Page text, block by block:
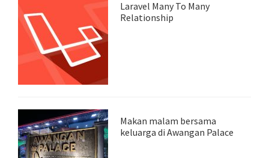
Laravel Many To Many
Relationship
Makan malam bersama
keluarga di Awangan Palace